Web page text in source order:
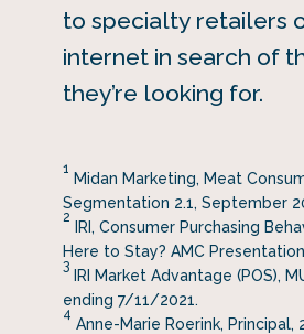
to specialty retailers
internet in search of
they’re looking for.
1
Midan Marketing, Meat
Segmentation 2.1, September
2
IRI, Consumer Purchasing
Here to Stay? AMC
3
IRI Market Advantage (POS),
ending 7/11/2021.
4
Anne-Marie Roerink, Principal,